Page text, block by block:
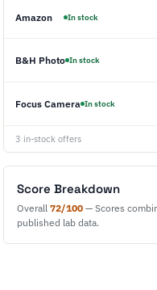
Amazon In stock
B&H Photo In stock
Focus Camera In stock
3 in-stock offers
Score Breakdown
Overall 72/100 — Scores
published lab data.